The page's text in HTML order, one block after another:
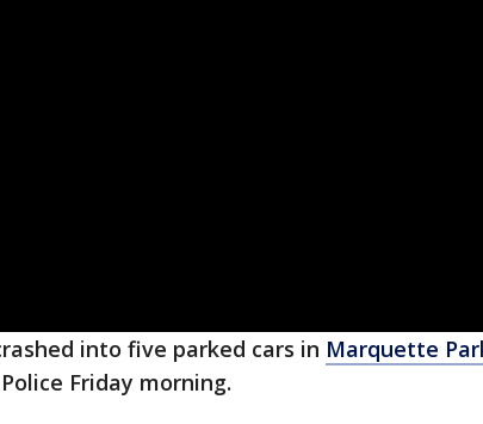
into five parked cars in Marquette
Friday morning.